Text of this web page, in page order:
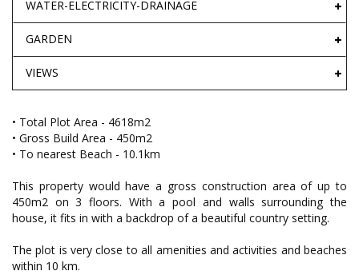
WATER-ELECTRICITY-DRAINAGE
GARDEN
VIEWS
• Total Plot Area - 4618m2
• Gross Build Area - 450m2
• To nearest Beach - 10.1km
This property would have a gross construction area of up to
450m2 on 3 floors. With a pool and walls surrounding the
house, it fits in with a backdrop of a beautiful country setting.
The plot is very close to all amenities and activities and beaches
within 10 km.